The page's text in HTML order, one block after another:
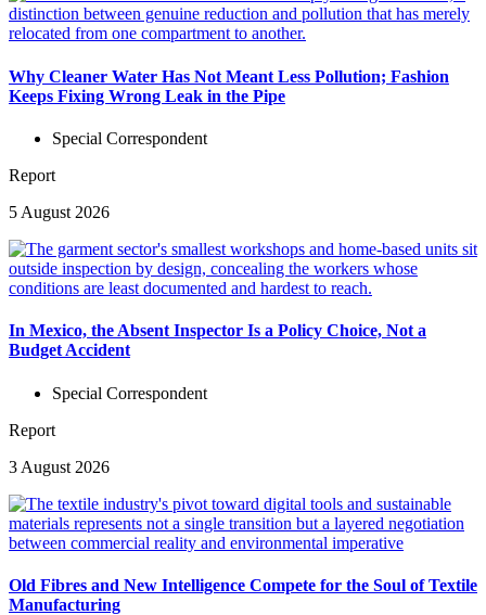
Why Cleaner Water Has Not Meant Less Pollution; Fashion
Keeps Fixing Wrong Leak in the Pipe
Special Correspondent
Report
5 August 2026
In Mexico, the Absent Inspector Is a Policy Choice, Not a
Budget Accident
Special Correspondent
Report
3 August 2026
Old Fibres and New Intelligence Compete for the Soul of Textile
Manufacturing